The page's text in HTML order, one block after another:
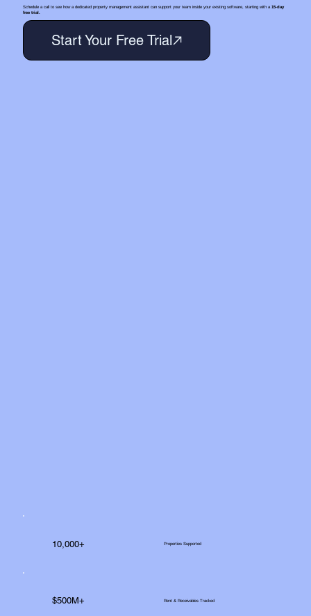
Schedule a call to see how a dedicated property management assistant can support your team inside your existing software, starting with a15-day
free trial.
10,000+ Properties Supported
$500M+ Rent & Receivables Tracked